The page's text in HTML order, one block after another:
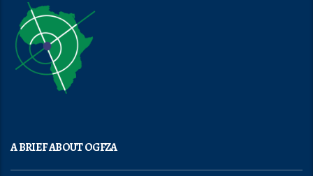
A BRIEF ABOUT OGFZA